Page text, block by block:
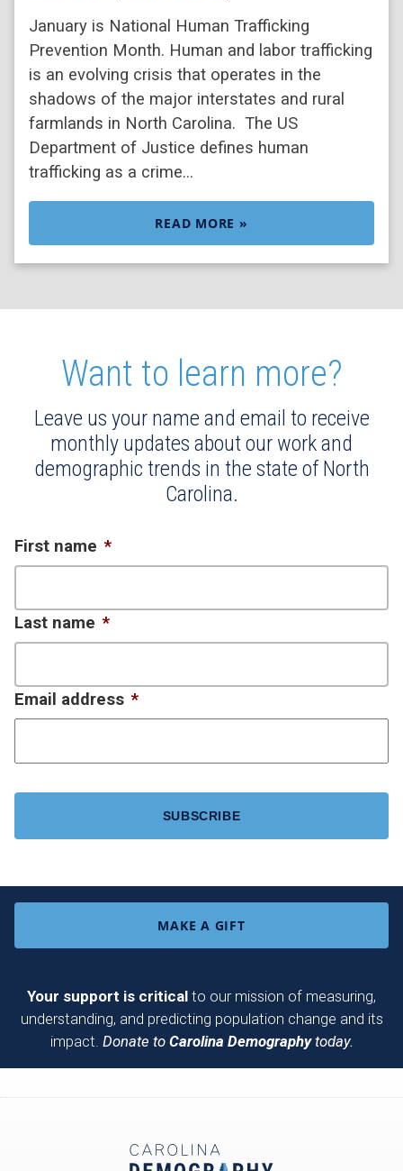
January is National Human Trafficking
Prevention Month. Human and labor trafficking
is an evolving crisis that operates in the
shadows of the major interstates and rural
farmlands in North Carolina. The US
Department of Justice defines human
trafficking as a crime…
READ MORE »
Want to learn more?
Leave us your name and email to receive
monthly updates about our work and
demographic trends in the state of North
Carolina.
First name *
Last name *
Email address *
MAKE A GIFT
Your support is critical to our mission of measuring,
understanding, and predicting population change and its
impact. Donate to Carolina Demographytoday.